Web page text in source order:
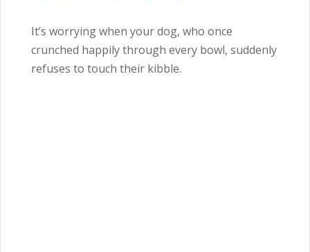
It’s worrying when your dog, who once
crunched happily through every bowl, suddenly
refuses to touch their kibble.